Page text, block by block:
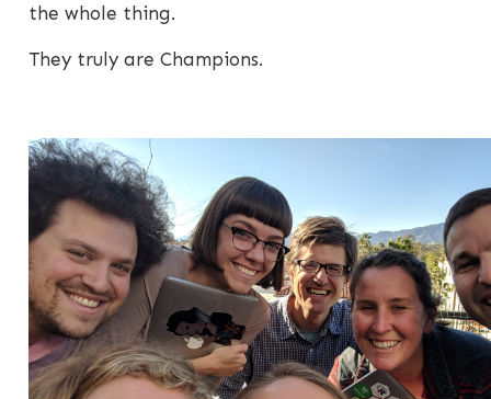
the whole thing.
They truly are Champions.